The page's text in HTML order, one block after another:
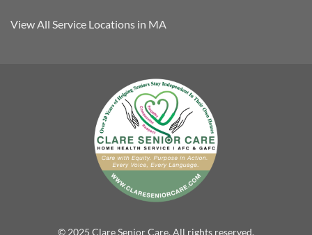
View All Service Locations in MA
© 2025 Clare Senior Care. All rights reserved.